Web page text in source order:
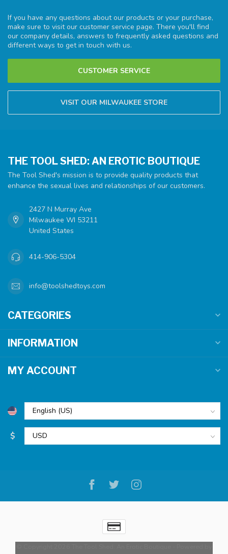
If you have any questions about our products or your purchase,
make sure to visit our customer service page. There you'll find
our company details, answers to frequently asked questions and
different ways to get in touch with us.
CUSTOMER SERVICE
VISIT OUR MILWAUKEE STORE
THE TOOL SHED: AN EROTIC BOUTIQUE
The Tool Shed's mission is to provide quality products that
enhance the sexual lives and relationships of our customers.
2427 N Murray Ave
Milwaukee WI 53211
United States
414-906-5304
info@toolshedtoys.com
CATEGORIES
INFORMATION
MY ACCOUNT
$